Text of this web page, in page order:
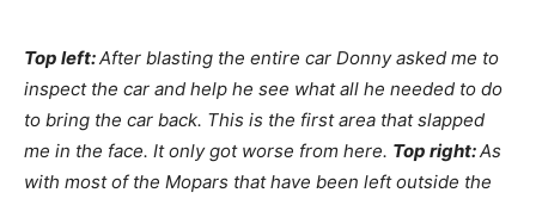
Top left:After blasting the entire car Donny asked me to
inspect the car and help he see what all he needed to do
to bring the car back. This is the first area that slapped
me in the face. It only got worse from here. Top right:As
with most of the Mopars that have been left outside the